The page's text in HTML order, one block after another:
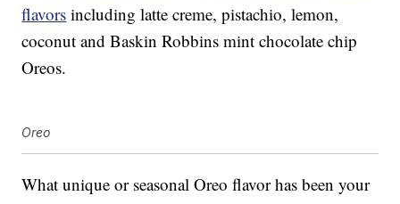
flavors including latte creme, pistachio, lemon,
coconut and Baskin Robbins mint chocolate chip
Oreos.
Oreo
What unique or seasonal Oreo flavor has been your